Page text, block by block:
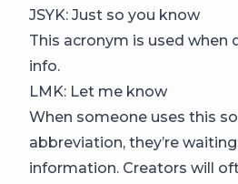
JSYK: Just so you know
This acronym is used when
info.
LMK: Let me know
When someone uses this
abbreviation, they’re
information. Creators will